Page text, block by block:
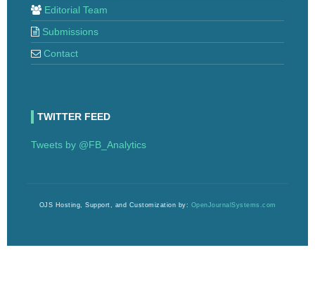
Editorial Team
Submissions
Contact
TWITTER FEED
Tweets by @FB_Analytics
OJS Hosting, Support, and Customization by: OpenJournalSystems.com